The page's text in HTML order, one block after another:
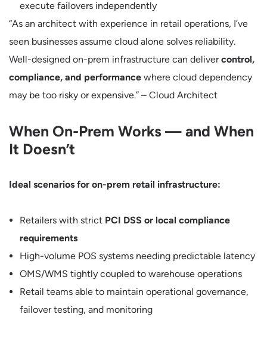
execute failovers independently
“As an architect with experience in retail operations, I’ve
seen businesses assume cloud alone solves reliability.
Well-designed on-prem infrastructure can delivercontrol,
compliance, and performance where cloud dependency
may be too risky or expensive.” – Cloud Architect
When On-Prem Works — and When
It Doesn’t
Ideal scenarios for on-prem retail infrastructure:
Retailers with strict PCI DSS or local compliance
requirements
High-volume POS systems needing predictable latency
OMS/WMS tightly coupled to warehouse operations
Retail teams able to maintain operational governance,
failover testing, and monitoring